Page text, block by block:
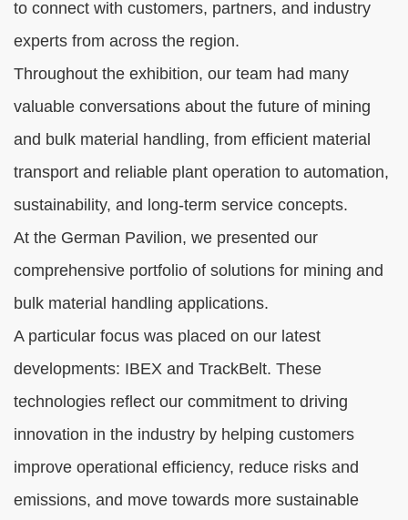
to connect with customers, partners, and industry
experts from across the region.
Throughout the exhibition, our team had many
valuable conversations about the future of mining
and bulk material handling, from efficient material
transport and reliable plant operation to automation,
sustainability, and long-term service concepts.
At the German Pavilion, we presented our
comprehensive portfolio of solutions for mining and
bulk material handling applications.
A particular focus was placed on our latest
developments: IBEX and TrackBelt. These
technologies reflect our commitment to driving
innovation in the industry by helping customers
improve operational efficiency, reduce risks and
emissions, and move towards more sustainable